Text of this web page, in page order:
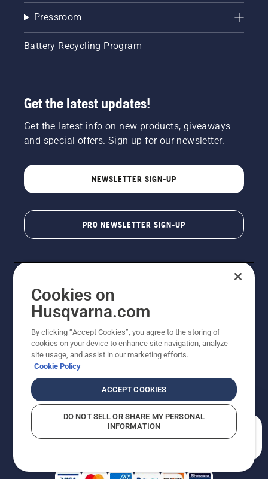
Pressroom
Battery Recycling Program
Get the latest updates!
Get the latest info on new products, giveaways
and special offers. Sign up for our newsletter.
NEWSLETTER SIGN-UP
PRO NEWSLETTER SIGN-UP
Copyright - 2026 Husqvarna AB. Due to continuous
improvement, product may vary slightly from images
reserved.
Do Not Sell My Personal Information (CA Residents)
Returns PolicyProposition 65Report Suspected Violations
AK and HI Prices May VaryADA Compliance
Cookies on
Husqvarna.com
By clicking “Accept Cookies”, you agree to the storing of
cookies on your device to enhance site navigation, analyze
site usage, and assist in our marketing efforts.
Cookie Policy
ACCEPT COOKIES
DO NOT SELL OR SHARE MY PERSONAL
INFORMATION
How can we help you?